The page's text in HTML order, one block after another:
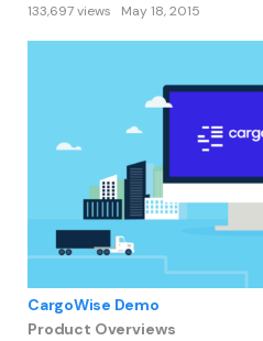
133,697 views May 18, 2015
CargoWise Demo
Product Overviews